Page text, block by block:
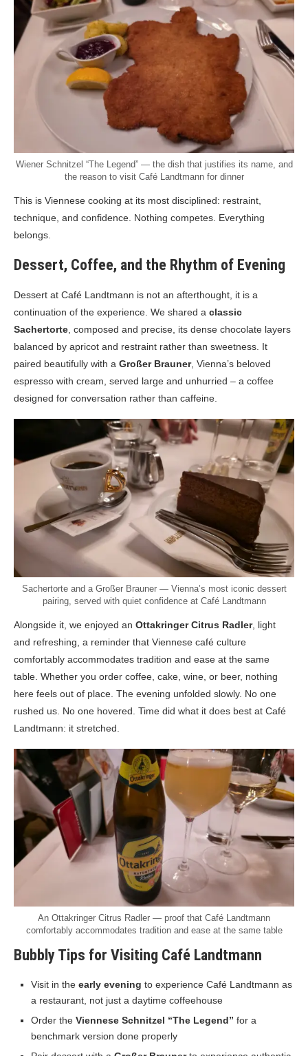
Wiener Schnitzel “The Legend” — the dish that justifies its name, and
the reason to visit Café Landtmann for dinner
This is Viennese cooking at its most disciplined: restraint,
technique, and confidence. Nothing competes. Everything
belongs.
Dessert, Coffee, and the Rhythm of Evening
Dessert at Café Landtmann is not an afterthought, it is a
continuation of the experience. We shared a classic
Sachertorte , composed and precise, its dense chocolate layers
balanced by apricot and restraint rather than sweetness. It
paired beautifully with a Großer Brauner, Vienna’s beloved
espresso with cream, served large and unhurried – a coffee
designed for conversation rather than caffeine.
Sachertorte and a Großer Brauner — Vienna’s most iconic dessert
pairing, served with quiet confidence at Café Landtmann
Alongside it, we enjoyed an Ottakringer Citrus Radler, light
and refreshing, a reminder that Viennese café culture
comfortably accommodates tradition and ease at the same
table. Whether you order coffee, cake, wine, or beer, nothing
here feels out of place. The evening unfolded slowly. No one
rushed us. No one hovered. Time did what it does best at Café
Landtmann: it stretched.
An Ottakringer Citrus Radler — proof that Café Landtmann
comfortably accommodates tradition and ease at the same table
Bubbly Tips for Visiting Café Landtmann
Visit in the early evening to experience Café Landtmann as
a restaurant, not just a daytime coffeehouse
Order the Viennese Schnitzel “The Legend” for a
benchmark version done properly